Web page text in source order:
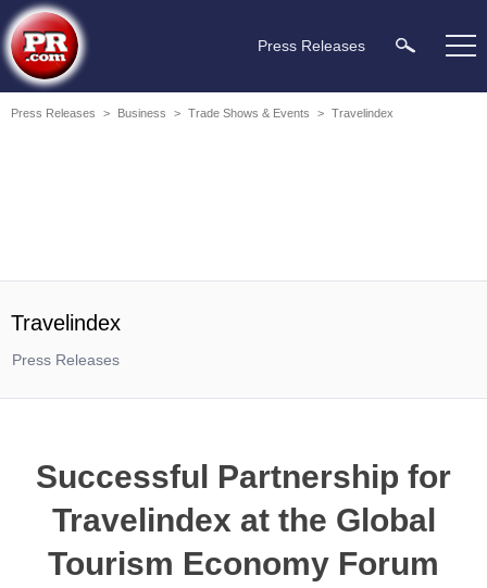
Press Releases
Press Releases > Business > Trade Shows & Events > Travelindex
Travelindex
Press Releases
Successful Partnership for
Travelindex at the Global
Tourism Economy Forum